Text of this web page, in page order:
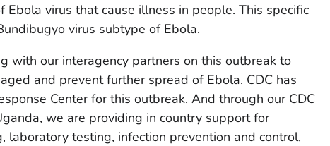
Ebola virus that cause illness in people. This specific
virus subtype of Ebola.
with our interagency partners on this outbreak to
and prevent further spread of Ebola. CDC has
Center for this outbreak. And through our CDC
we are providing in country support for
laboratory testing, infection prevention and control,